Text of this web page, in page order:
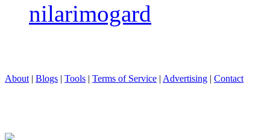
nilarimogard
About | Blogs | Tools | Terms of Service | Advertising | Contact